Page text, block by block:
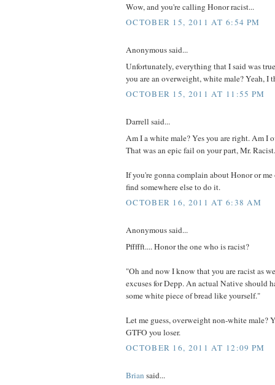
Wow, and you're calling Honor racist...
OCTOBER 15, 2011 AT 6:54 PM
Anonymous said...
Unfortunately, everything that I said was
you are an overweight, white male? Yeah, I
OCTOBER 15, 2011 AT 11:55 PM
Darrell said...
Am I a white male? Yes you are right. Am I
That was an epic fail on your part, Mr. Racist.
If you're gonna complain about Honor or
find somewhere else to do it.
OCTOBER 16, 2011 AT 6:38 AM
Anonymous said...
Pffffft.... Honor the one who is racist?
"Oh and now I know that you are racist as
excuses for Depp. An actual Native should
some white piece of bread like yourself."
Let me guess, overweight non-white male?
GTFO you loser.
OCTOBER 16, 2011 AT 12:09 PM
Brian said...